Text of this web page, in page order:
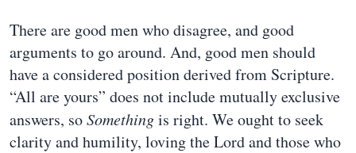
There are good men who disagree, and good
arguments to go around. And, good men should
have a considered position derived from Scripture.
“All are yours” does not include mutually exclusive
answers, soSomethingis right. We ought to seek
clarity and humility, loving the Lord and those who